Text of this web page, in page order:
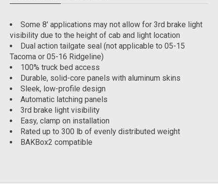
Some 8' applications may not allow for 3rd brake light
visibility due to the height of cab and light location
Dual action tailgate seal (not applicable to 05-15
Tacoma or 05-16 Ridgeline)
100% truck bed access
Durable, solid-core panels with aluminum skins
Sleek, low-profile design
Automatic latching panels
3rd brake light visibility
Easy, clamp on installation
Rated up to 300 lb of evenly distributed weight
BAKBox2 compatible